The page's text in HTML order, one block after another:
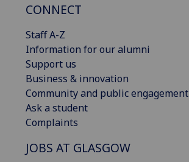
CONNECT
Staff A-Z
Information for our alumni
Support us
Business & innovation
Community and public engagement
Ask a student
Complaints
JOBS AT GLASGOW